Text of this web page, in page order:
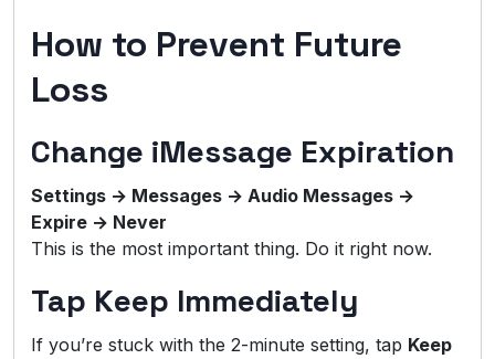
How to Prevent Future
Loss
Change iMessage Expiration
Settings → Messages → Audio Messages →
Expire → Never
This is the most important thing. Do it right now.
Tap Keep Immediately
If you’re stuck with the 2-minute setting, tap Keep